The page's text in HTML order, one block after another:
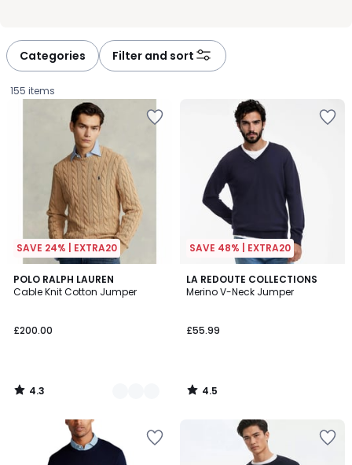
Categories Filter and sort
155 items
SAVE 24% | EXTRA20
POLO RALPH LAUREN
Cable Knit Cotton Jumper
£200.00
4.3
/ 5
6
Colours
4.3
/
SAVE 48% | EXTRA20
LA REDOUTE COLLECTIONS
Merino V-Neck Jumper
£55.99
4.5
/ 5
4.5
/